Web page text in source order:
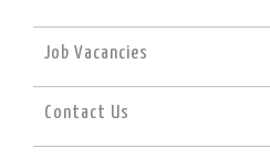
Job Vacancies
Contact Us